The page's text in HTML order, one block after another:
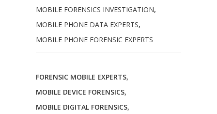
MOBILE FORENSICS INVESTIGATION,
MOBILE PHONE DATA EXPERTS,
MOBILE PHONE FORENSIC EXPERTS
FORENSIC MOBILE EXPERTS,
MOBILE DEVICE FORENSICS,
MOBILE DIGITAL FORENSICS,